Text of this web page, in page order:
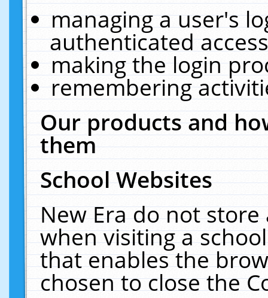
managing a user's
authenticated
making the login
remembering
Our products and
them
School Websites
New Era do not
when visiting a
that enables the
chosen to close the